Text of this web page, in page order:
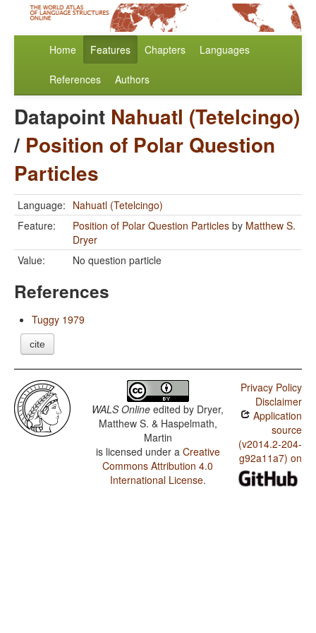
Home Features Chapters Languages
References Authors
Datapoint Nahuatl (Tetelcingo)
/ Position of Polar Question
Particles
Language: Nahuatl (Tetelcingo)
Feature:
Position of Polar Question Particles by Matthew S.
Dryer
Value:
No question particle
References
Tuggy 1979
cite
WALS Online edited by Dryer,
Matthew S. & Haspelmath,
Martin
is licensed under a Creative
Commons Attribution 4.0
International License.
Privacy Policy
Disclaimer
Application
source
(v2014.2-204-
g92a11a7) on